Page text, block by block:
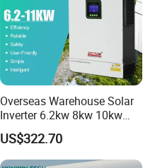
Overseas Warehouse Solar
Inverter 6.2kw 8kw 10kw
11kw 51.2V Hybrid Solar
Inverter
US$322.70